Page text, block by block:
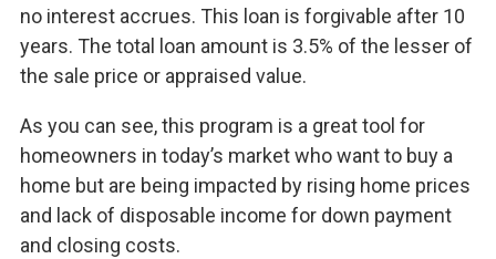
no interest accrues. This loan is forgivable after 10
years. The total loan amount is 3.5% of the lesser of
the sale price or appraised value.
As you can see, this program is a great tool for
homeowners in today’s market who want to buy a
home but are being impacted by rising home prices
and lack of disposable income for down payment
and closing costs.